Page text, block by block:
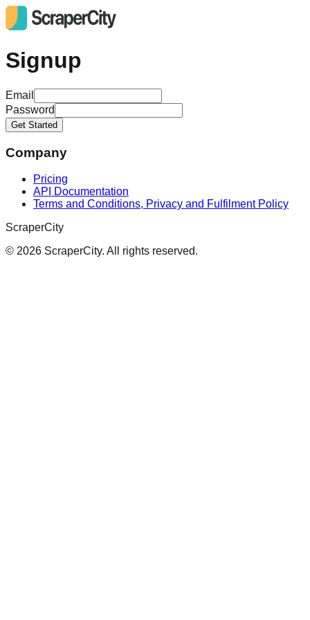
Signup
Email
Password
Get Started
Company
Pricing
API Documentation
Terms and Conditions, Privacy and Fulfilment Policy
ScraperCity
© 2026 ScraperCity. All rights reserved.